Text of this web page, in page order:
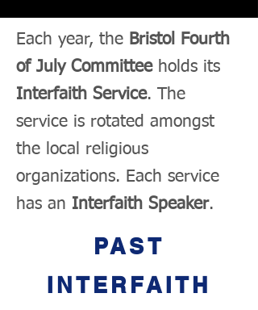
Each year, the Bristol Fourth
of July Committeeholds its
Interfaith Service. The
service is rotated amongst
the local religious
organizations. Each service
has an Interfaith Speaker.
PAST
INTERFAITH